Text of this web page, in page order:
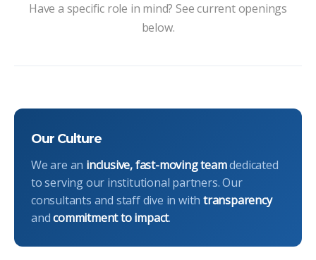
Have a specific role in mind? See current openings
below.
Our Culture
We are an inclusive, fast-moving teamdedicated
to serving our institutional partners. Our
consultants and staff dive in withtransparency
andcommitment to impact.